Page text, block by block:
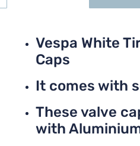
Vespa White
Caps
It comes with
These valve
with